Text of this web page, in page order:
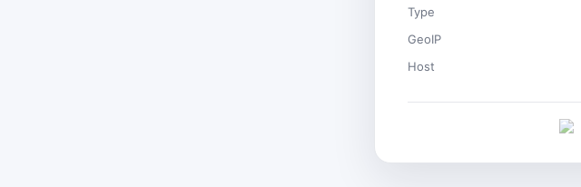
Type
GeoIP
Host